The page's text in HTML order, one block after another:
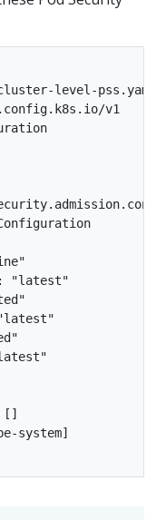
level-pss.yaml
v1
"latest"
system]